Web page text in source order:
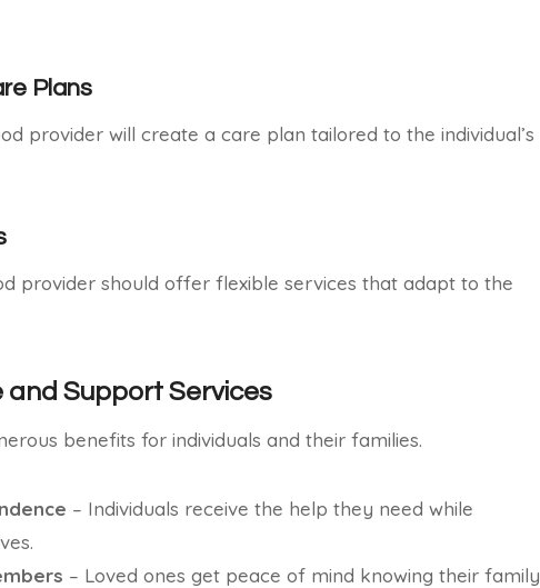
Plans
provider will create a care plan tailored to the individual’s
provider should offer flexible services that adapt to the
and Support Services
benefits for individuals and their families.
– Individuals receive the help they need while
– Loved ones get peace of mind knowing their family